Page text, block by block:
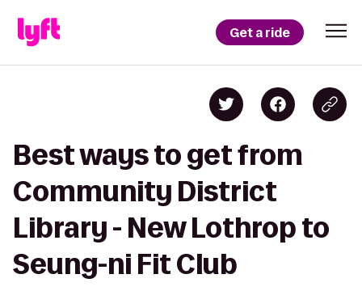
Get a ride
Best ways to get from
Community District
Library - New Lothrop to
Seung-ni Fit Club